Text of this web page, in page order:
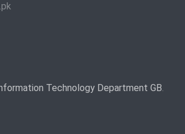
Technology Department GB.